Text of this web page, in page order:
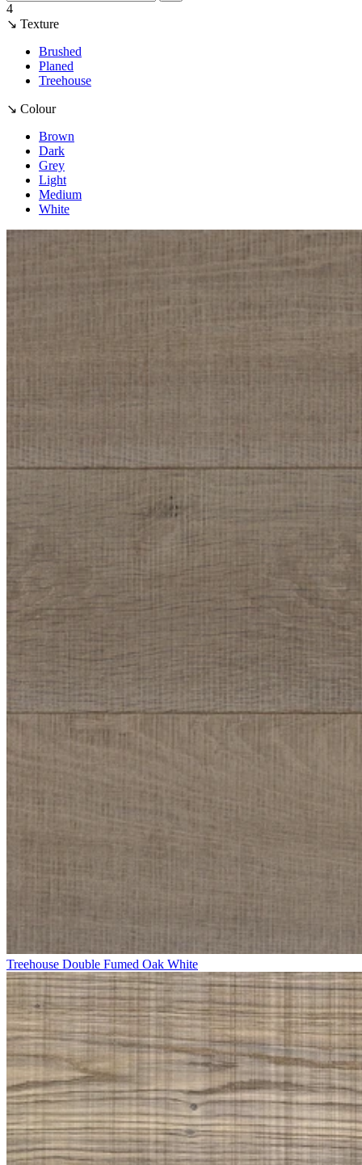
4
↘ Texture
Brushed
Planed
Treehouse
↘ Colour
Brown
Dark
Grey
Light
Medium
White
Treehouse Double Fumed Oak White